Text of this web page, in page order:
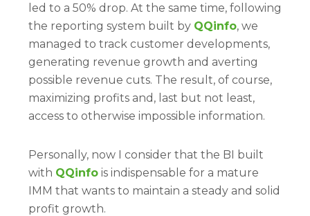
led to a 50% drop. At the same time, following
the reporting system built by QQinfo, we
managed to track customer developments,
generating revenue growth and averting
possible revenue cuts. The result, of course,
maximizing profits and, last but not least,
access to otherwise impossible information.
Personally, now I consider that the BI built
with QQinfo is indispensable for a mature
IMM that wants to maintain a steady and solid
profit growth.